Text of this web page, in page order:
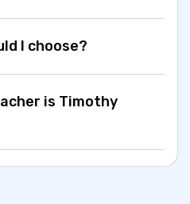
I choose?
is Timothy